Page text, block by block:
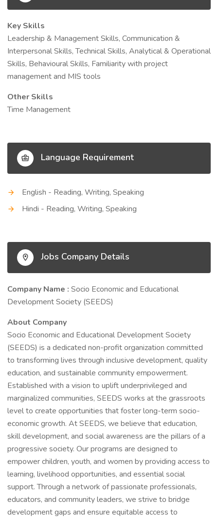
Key Skills
Leadership & Management Skills, Communication &
Interpersonal Skills, Technical Skills, Analytical & Operational
Skills, Behavioural Skills, Familiarity with project
management and MIS tools
Other Skills
Time Management
Language Requirement
English - Reading, Writing, Speaking
Hindi - Reading, Writing, Speaking
Jobs Company Details
Company Name : Socio Economic and Educational
Development Society (SEEDS)
About Company
Socio Economic and Educational Development Society
(SEEDS) is a dedicated non-profit organization committed
to transforming lives through inclusive development, quality
education, and sustainable community empowerment.
Established with a vision to uplift underprivileged and
marginalized communities, SEEDS works at the grassroots
level to create opportunities that foster long-term socio-
economic growth. At SEEDS, we believe that education,
skill development, and social awareness are the pillars of a
progressive society. Our programs are designed to
empower children, youth, and women by providing access to
learning, livelihood opportunities, and essential social
support. Through a network of passionate professionals,
educators, and community leaders, we strive to bridge
development gaps and ensure equitable access to